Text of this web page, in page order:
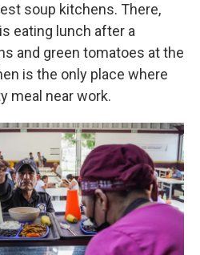
soup kitchens. There,
eating lunch after a
and green tomatoes at the
is the only place where
meal near work.